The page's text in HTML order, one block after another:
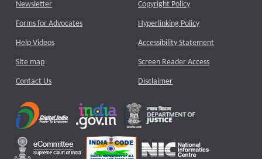
Newsletter
Forms for Advocates
Help Videos
Site map
Contact Us
Copyright Policy
Hyperlinking Policy
Accessibility Statement
Screen Reader Access
Disclaimer